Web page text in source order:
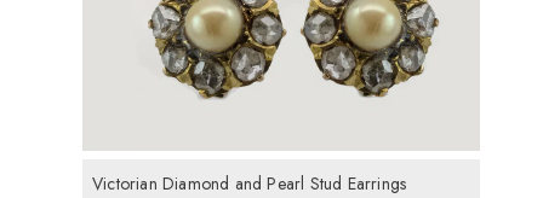
Victorian Diamond and Pearl Stud Earrings